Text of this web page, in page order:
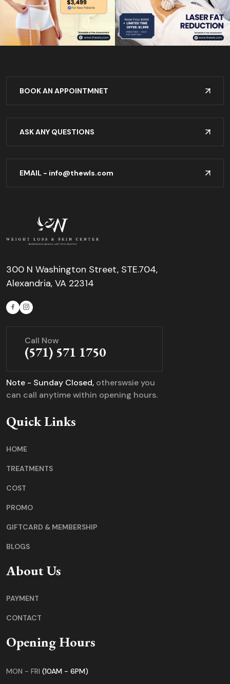
BOOK AN APPOINTMNET
ASK ANY QUESTIONS
EMAIL - info@thewls.com
300 N Washington Street, STE.704,
Alexandria, VA 22314
Call Now
(571) 571 1750
Note - Sunday Closed, otherswsie you
can call anytime within opening hours.
Quick Links
HOME
TREATMENTS
COST
PROMO
GIFTCARD & MEMBERSHIP
BLOGS
About Us
PAYMENT
CONTACT
Opening Hours
MON - FRI (10AM - 6PM)